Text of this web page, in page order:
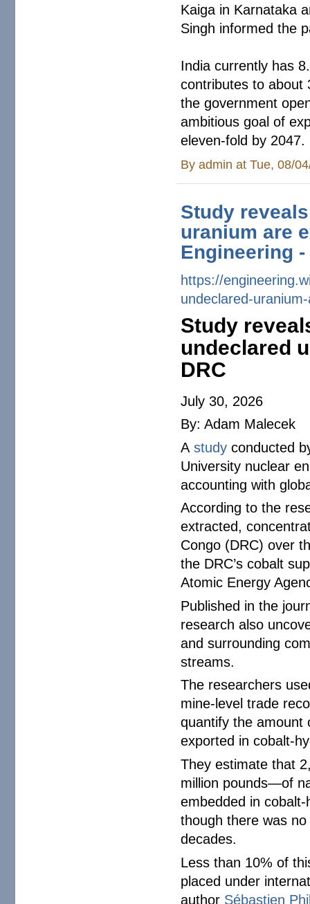
Kaiga in Karnataka
Singh informed the
India currently has
contributes to about
the government
ambitious goal of
eleven-fold by 2047.
Byadmin at Tue, 08/
Study
uranium are
Engineering
https://
undeclared-
Study
undeclared
DRC
July 30, 2026
By: Adam Malecek
Astudy conducted
University nuclear
accounting with
According to the
extracted,
Congo (DRC) over
the DRC’s cobalt
Atomic Energy
Published in the
research also
and surrounding
streams.
The researchers
mine-level trade
quantify the amount
exported in cobalt-
They estimate that
million pounds—of
embedded in
though there was
decades.
Less than 10% of
placed under
author Sébastien